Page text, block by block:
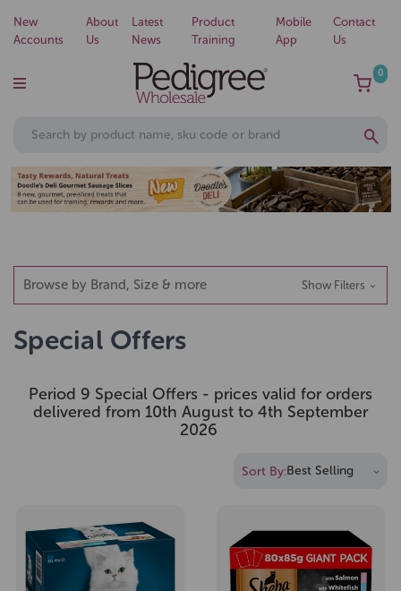
New
Accounts
About
Us
Latest
News
Product
Training
Mobile
App
Contact
Us
0
Browse by Brand, Size & more Show Filters
Special Offers
Period 9 Special Offers - prices valid for orders
delivered from 10th August to 4th September
2026
Sort By: